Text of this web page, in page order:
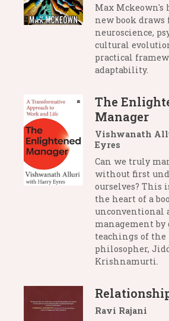
Max Mckeown's
new book draws
neuroscience,
cultural
practical
adaptability.
The
Manager
Vishwanath
Eyres
Can we truly
without first
ourselves? This
the heart of a
unconventional
management
teachings of the
philosopher,
Krishnamurti.
Ravi Rajani